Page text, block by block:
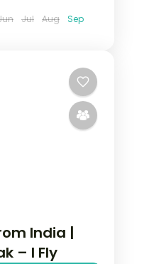
Jul Aug
Sep
India |
– I Fly